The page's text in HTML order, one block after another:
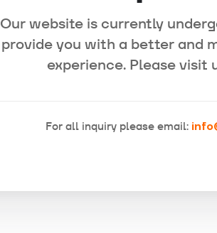
Our website is currently
provide you with a better and
experience. Please visit
For all inquiry please email: